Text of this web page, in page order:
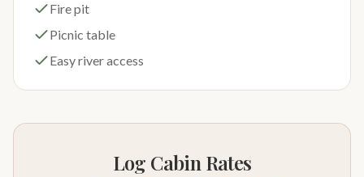
Fire pit
Picnic table
Easy river access
Log Cabin Rates